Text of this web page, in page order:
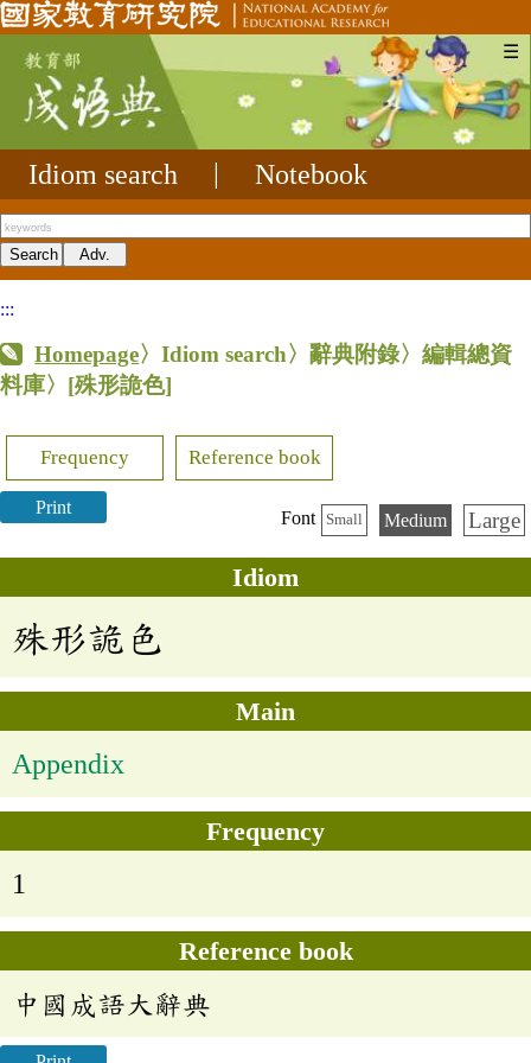
☰
Idiom search Notebook
:::
Homepage〉Idiom search〉辭典附錄〉編輯總資
料庫〉 [殊形詭色]
Frequency Reference book
Print
Font Small Medium Large
Idiom
殊形詭色
Main
Appendix
Frequency
1
Reference book
中國成語大辭典